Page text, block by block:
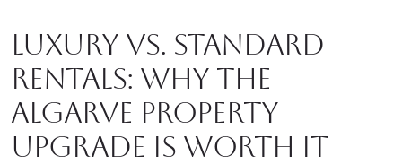
Luxury vs. Standard
Rentals: Why The
Algarve Property
Upgrade Is Worth It